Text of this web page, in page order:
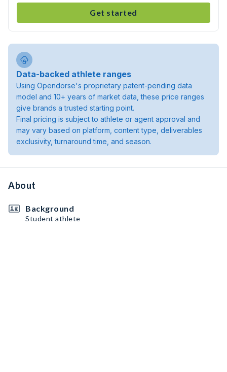
Get started
Data-backed athlete ranges
Using Opendorse's proprietary patent-pending data
model and 10+ years of market data, these price ranges
give brands a trusted starting point.
Final pricing is subject to athlete or agent approval and
may vary based on platform, content type, deliverables
exclusivity, turnaround time, and season.
About
Background
Student athlete